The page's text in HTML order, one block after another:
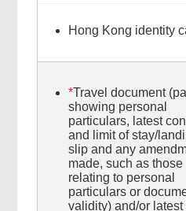
Hong Kong identity
*Travel document
showing personal
particulars, latest
and limit of stay/
slip and any
made, such as those
relating to personal
particulars or
validity) and/or latest